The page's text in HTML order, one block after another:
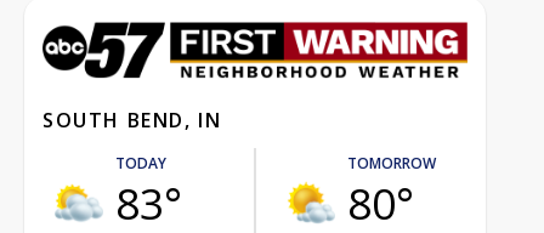
SOUTH BEND, IN
TODAY
83°
TOMORROW
80°